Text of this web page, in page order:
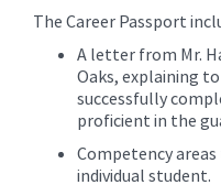
The Career Passport
A letter from Mr.
Oaks, explaining
successfully
proficient in the
Competency
individual student.